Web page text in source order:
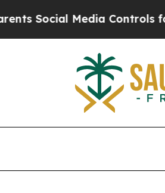
Media Controls for Their